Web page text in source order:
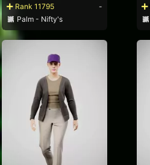
Rank 11795
-
Palm - Nifty's